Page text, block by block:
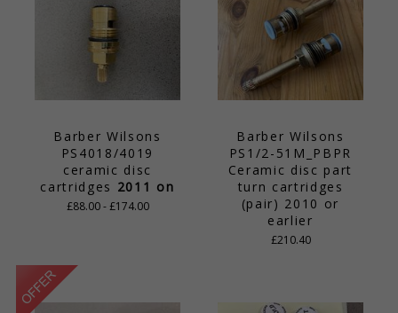
Barber Wilsons
PS4018/4019
ceramic disc
cartridges 2011 on
£88.00 - £174.00
Barber Wilsons
PS1/2-51M_PBPR
Ceramic disc part
turn cartridges
(pair) 2010 or
earlier
£210.40